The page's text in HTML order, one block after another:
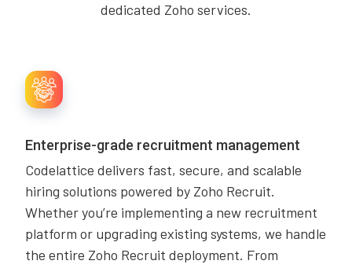
dedicated Zoho services.
Enterprise-grade recruitment management
Codelattice delivers fast, secure, and scalable
hiring solutions powered by Zoho Recruit.
Whether you’re implementing a new recruitment
platform or upgrading existing systems, we handle
the entire Zoho Recruit deployment. From